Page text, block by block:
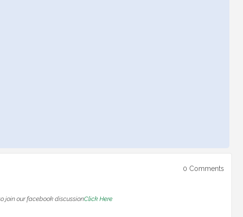
0 Comments
join our facebook discussionClick Here